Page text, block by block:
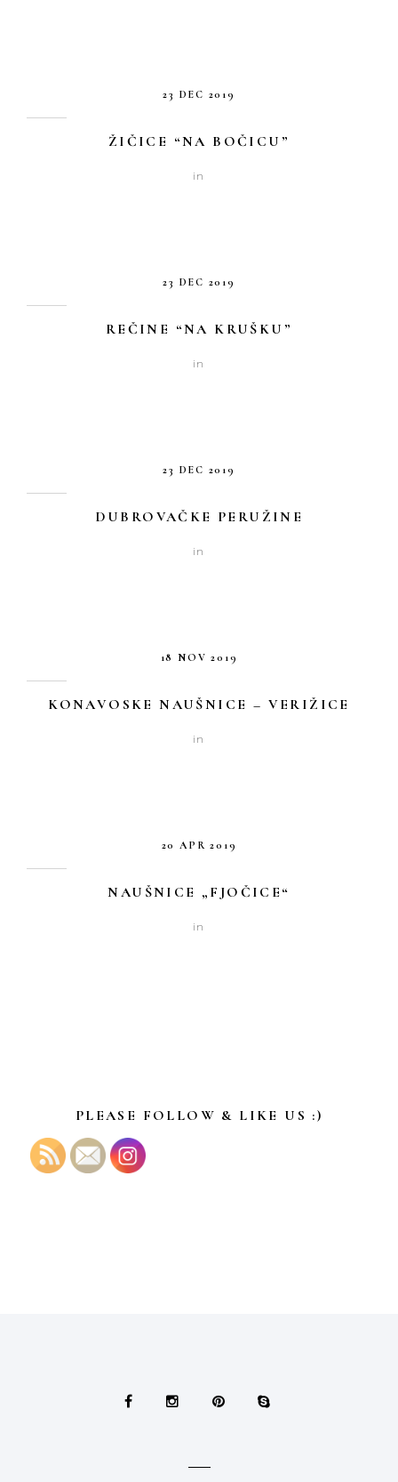
23 DEC 2019
ŽIČICE “NA BOČICU”
in
23 DEC 2019
REČINE “NA KRUŠKU”
in
23 DEC 2019
DUBROVAČKE PERUŽINE
in
18 NOV 2019
KONAVOSKE NAUŠNICE – VERIŽICE
in
20 APR 2019
NAUŠNICE „FJOČICE“
in
PLEASE FOLLOW & LIKE US :)